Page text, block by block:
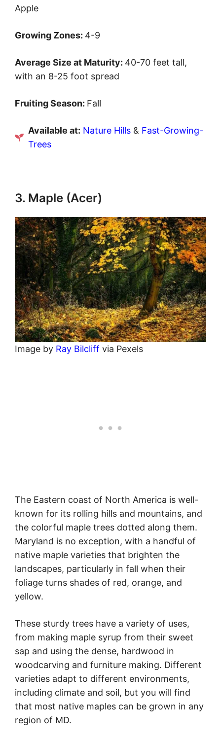
Apple
Growing Zones: 4-9
Average Size at Maturity: 40-70 feet tall,
with an 8-25 foot spread
Fruiting Season: Fall
Available at: Nature Hills & Fast-Growing-
Trees
3. Maple (Acer)
Image by Ray Bilcliff via Pexels
The Eastern coast of North America is well-
known for its rolling hills and mountains, and
the colorful maple trees dotted along them.
Maryland is no exception, with a handful of
native maple varieties that brighten the
landscapes, particularly in fall when their
foliage turns shades of red, orange, and
yellow.
These sturdy trees have a variety of uses,
from making maple syrup from their sweet
sap and using the dense, hardwood in
woodcarving and furniture making. Different
varieties adapt to different environments,
including climate and soil, but you will find
that most native maples can be grown in any
region of MD.